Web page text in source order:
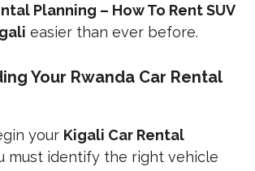
Planning – How To Rent SUV
easier than ever before.
Your Rwanda Car Rental
your Kigali Car Rental
must identify the right vehicle